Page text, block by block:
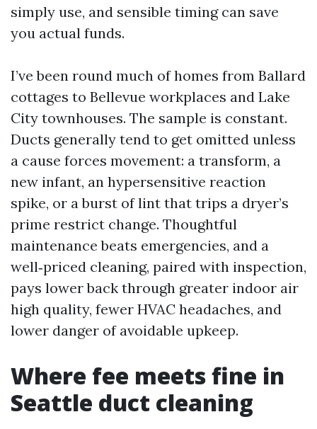
simply use, and sensible timing can save
you actual funds.
I’ve been round much of homes from Ballard
cottages to Bellevue workplaces and Lake
City townhouses. The sample is constant.
Ducts generally tend to get omitted unless
a cause forces movement: a transform, a
new infant, an hypersensitive reaction
spike, or a burst of lint that trips a dryer’s
prime restrict change. Thoughtful
maintenance beats emergencies, and a
well‑priced cleaning, paired with inspection,
pays lower back through greater indoor air
high quality, fewer HVAC headaches, and
lower danger of avoidable upkeep.
Where fee meets fine in
Seattle duct cleaning